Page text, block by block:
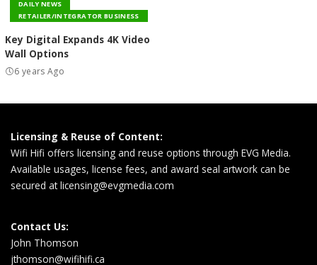
DAILY NEWS
RETAILER/INTEGRATOR BUSINESS
Key Digital Expands 4K Video
Wall Options
6 years Ago
Licensing & Reuse of Content:
Wifi Hifi offers licensing and reuse options through EVG Media.
Available usages, license fees, and award seal artwork can be
secured atlicensing@evgmedia.com
Contact Us:
John Thomson
jthomson@wifihifi.ca